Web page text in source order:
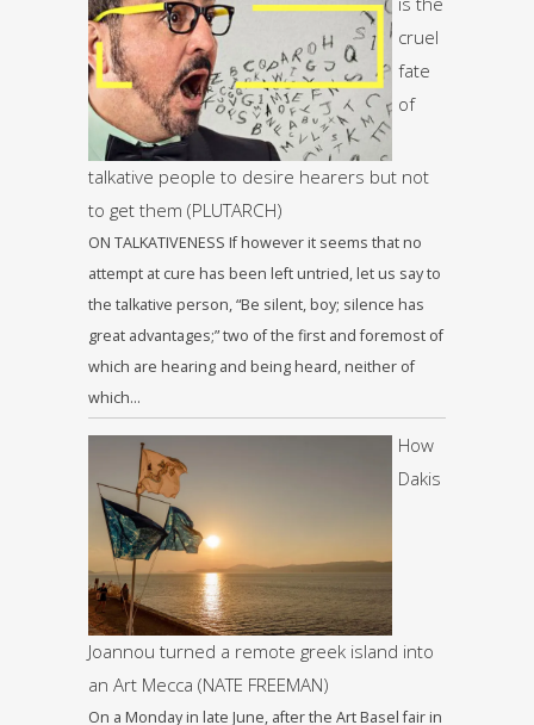
cruel
fate
of
talkative people to desire hearers but not
to get them (PLUTARCH)
ON TALKATIVENESS If however it seems that no
attempt at cure has been left untried, let us say to
the talkative person, “Be silent, boy; silence has
great advantages;” two of the first and foremost of
which are hearing and being heard, neither of
which…
How
Dakis
Joannou turned a remote greek island into
an Art Mecca (NATE FREEMAN)
On a Monday in late June, after the Art Basel fair in